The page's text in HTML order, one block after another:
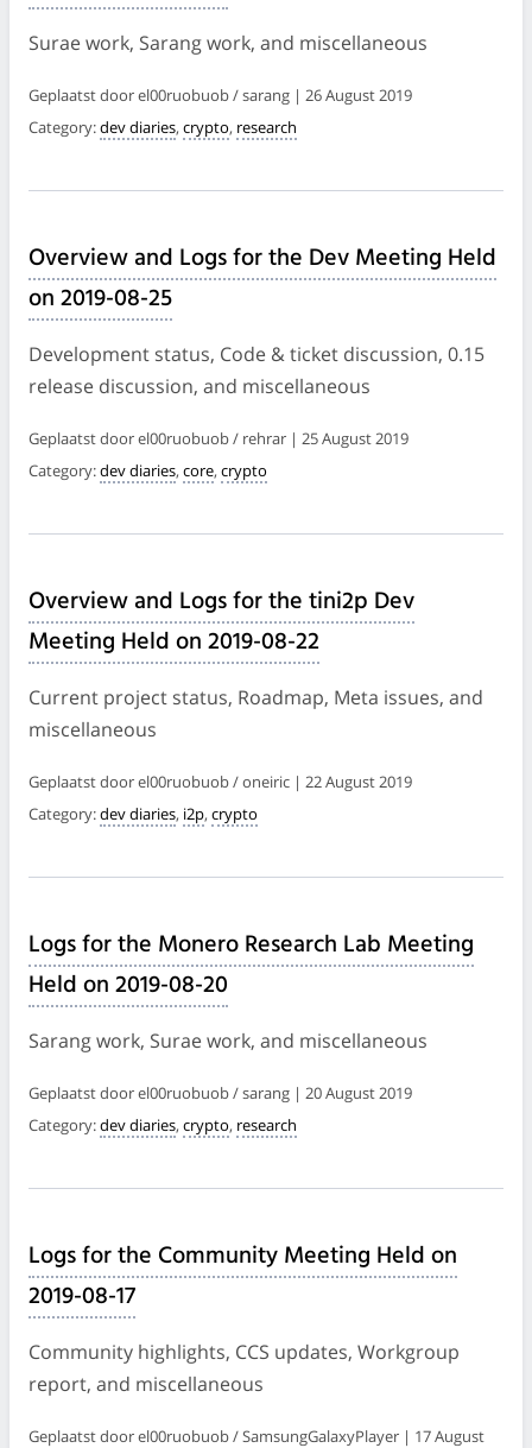
Surae work, Sarang work, and miscellaneous
Geplaatst door el00ruobuob / sarang | 26 August 2019
Category:dev diaries, crypto, research
Overview and Logs for the Dev Meeting Held
on 2019-08-25
Development status, Code & ticket discussion, 0.15
release discussion, and miscellaneous
Geplaatst door el00ruobuob / rehrar | 25 August 2019
Category:dev diaries, core, crypto
Overview and Logs for the tini2p Dev
Meeting Held on 2019-08-22
Current project status, Roadmap, Meta issues, and
miscellaneous
Geplaatst door el00ruobuob / oneiric | 22 August 2019
Category:dev diaries, i2p, crypto
Logs for the Monero Research Lab Meeting
Held on 2019-08-20
Sarang work, Surae work, and miscellaneous
Geplaatst door el00ruobuob / sarang | 20 August 2019
Category:dev diaries, crypto, research
Logs for the Community Meeting Held on
2019-08-17
Community highlights, CCS updates, Workgroup
report, and miscellaneous
Geplaatst door el00ruobuob / SamsungGalaxyPlayer | 17 August